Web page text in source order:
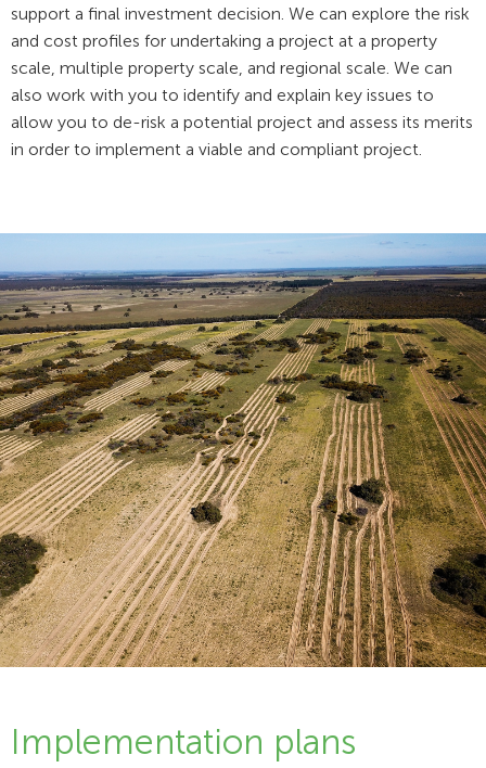
support a final investment decision. We can explore the risk
and cost profiles for undertaking a project at a property
scale, multiple property scale, and regional scale. We can
also work with you to identify and explain key issues to
allow you to de-risk a potential project and assess its merits
in order to implement a viable and compliant project.
Implementation plans